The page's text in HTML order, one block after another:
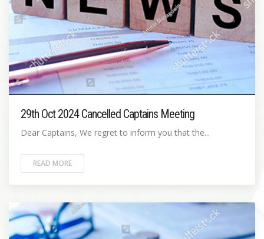
29th Oct 2024 Cancelled Captains Meeting
Dear Captains, We regret to inform you that the...
READ MORE